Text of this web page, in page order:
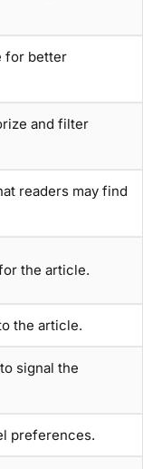
for better
and filter
readers may find
the article.
the article.
signal the
preferences.